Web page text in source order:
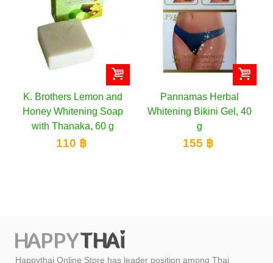
Brothers Lemon and
Whitening Soap
with Thanaka, 60 g
110 ฿
Pannamas Herbal
Whitening Bikini Gel, 40
155 ฿
Happythai Online Store has leader position among Thai